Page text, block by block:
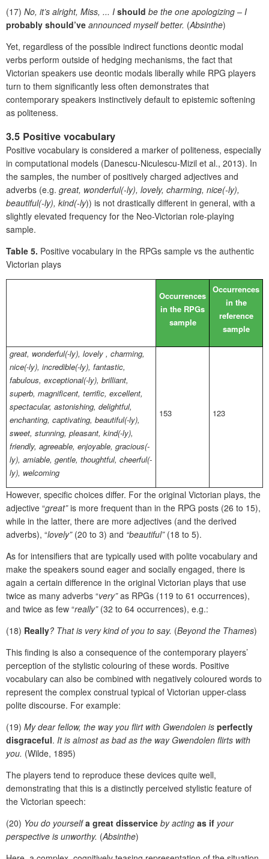
(17) No, it’s alright, Miss, ... I should be the one apologizing – I
probably should’ve announced myself better. (Absinthe)
Yet, regardless of the possible indirect functions deontic modal
verbs perform outside of hedging mechanisms, the fact that
Victorian speakers use deontic modals liberally while RPG players
turn to them significantly less often demonstrates that
contemporary speakers instinctively default to epistemic softening
as politeness.
3.5 Positive vocabulary
Positive vocabulary is considered a marker of politeness, especially
in computational models (Danescu-Niculescu-Mizil et al., 2013). In
the samples, the number of positively charged adjectives and
adverbs (e.g. great, wonderful(-ly), lovely, charming, nice(-ly),
beautiful(-ly), kind(-ly)) is not drastically different in general, with a
slightly elevated frequency for the Neo-Victorian role-playing
sample.
Table 5. Positive vocabulary in the RPGs sample vs the authentic
Victorian plays
Occurrences
in the RPGs
sample
Occurrences
in the
reference
sample
great, wonderful(-ly), lovely , charming,
nice(-ly), incredible(-ly), fantastic,
fabulous, exceptional(-ly), brilliant,
superb, magnificent, terrific, excellent,
spectacular, astonishing, delightful,
enchanting, captivating, beautiful(-ly),
sweet, stunning, pleasant, kind(-ly),
friendly, agreeable, enjoyable, gracious(-
ly), amiable, gentle, thoughtful, cheerful(-
ly), welcoming
153 123
However, specific choices differ. For the original Victorian plays, the
adjective “great”is more frequent than in the RPG posts (26 to 15),
while in the latter, there are more adjectives (and the derived
adverbs), “lovely” (20 to 3) and “beautiful” (18 to 5).
As for intensifiers that are typically used with polite vocabulary and
make the speakers sound eager and socially engaged, there is
again a certain difference in the original Victorian plays that use
twice as many adverbs “very”as RPGs (119 to 61 occurrences),
and twice as few “really” (32 to 64 occurrences), e.g.:
(18) Really? That is very kind of you to say. (Beyond the Thames)
This finding is also a consequence of the contemporary players’
perception of the stylistic colouring of these words. Positive
vocabulary can also be combined with negatively coloured words to
represent the complex construal typical of Victorian upper-class
polite discourse. For example:
(19) My dear fellow, the way you flirt with Gwendolen is perfectly
disgraceful. It is almost as bad as the way Gwendolen flirts with
you. (Wilde, 1895)
The players tend to reproduce these devices quite well,
demonstrating that this is a distinctly perceived stylistic feature of
the Victorian speech:
(20) You do yourselfa great disservice by acting as if your
perspective is unworthy. (Absinthe)